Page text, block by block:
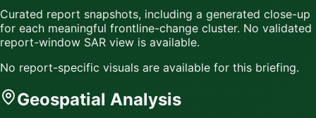
Curated report snapshots, including a generated close-up
for each meaningful frontline-change cluster. No validated
report-window SAR view is available.
No report-specific visuals are available for this briefing.
Geospatial Analysis